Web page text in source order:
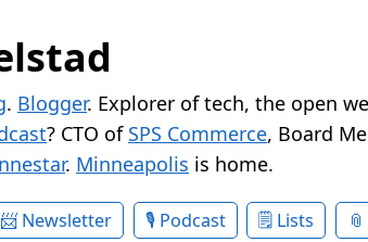
. Blogger. Explorer of tech, the open
? CTO of SPS Commerce, Board
. Minneapolis is home.
Newsletter Podcast Lists